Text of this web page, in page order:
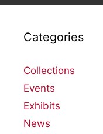
Categories
Collections
Events
Exhibits
News